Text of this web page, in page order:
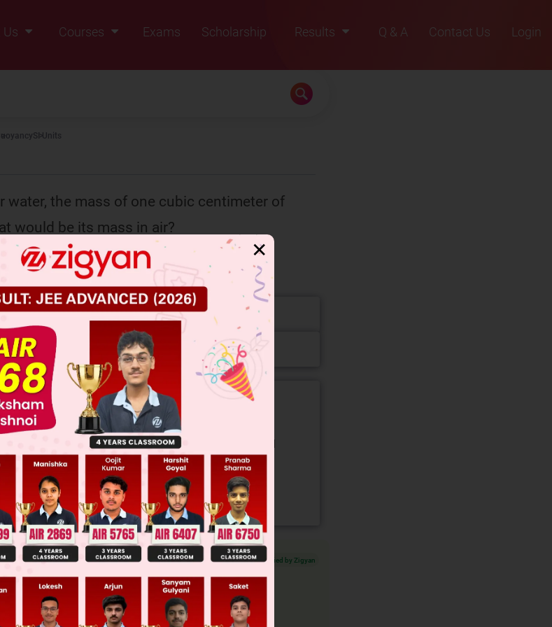
Us
Courses
Exams Scholarship
Results
2022
Q & A Contact Us Login
SI Units
water, the mass of one cubic centimeter of
would be its mass in air?
Year Online Papers
Year Online Papers
LIVE
Chances Based on your Rank/Percentile, Category and
Report with Top Predicted Colleges in JoSA
Verified by Zigyan
weight will be different.
✕